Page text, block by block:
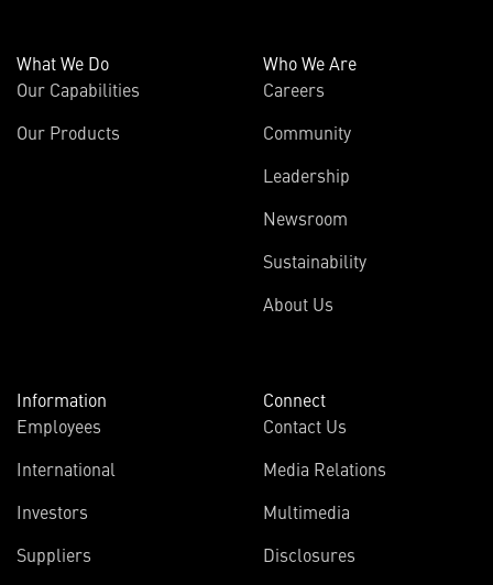
What We Do
Our Capabilities
Our Products
Who We Are
Careers
Community
Leadership
Newsroom
Sustainability
About Us
Information
Employees
International
Investors
Suppliers
Connect
Contact Us
Media Relations
Multimedia
Disclosures